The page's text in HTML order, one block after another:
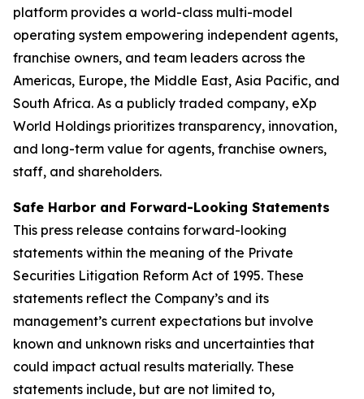
platform provides a world-class multi-model
operating system empowering independent agents,
franchise owners, and team leaders across the
Americas, Europe, the Middle East, Asia Pacific, and
South Africa. As a publicly traded company, eXp
World Holdings prioritizes transparency, innovation,
and long-term value for agents, franchise owners,
staff, and shareholders.
Safe Harbor and Forward-Looking Statements
This press release contains forward-looking
statements within the meaning of the Private
Securities Litigation Reform Act of 1995. These
statements reflect the Company’s and its
management’s current expectations but involve
known and unknown risks and uncertainties that
could impact actual results materially. These
statements include, but are not limited to,